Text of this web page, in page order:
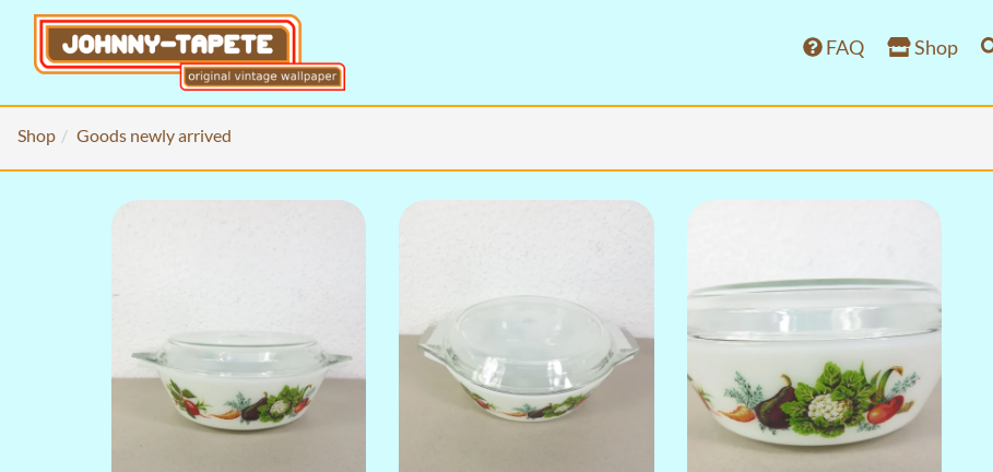
FAQ Shop
Shop Goods newly arrived